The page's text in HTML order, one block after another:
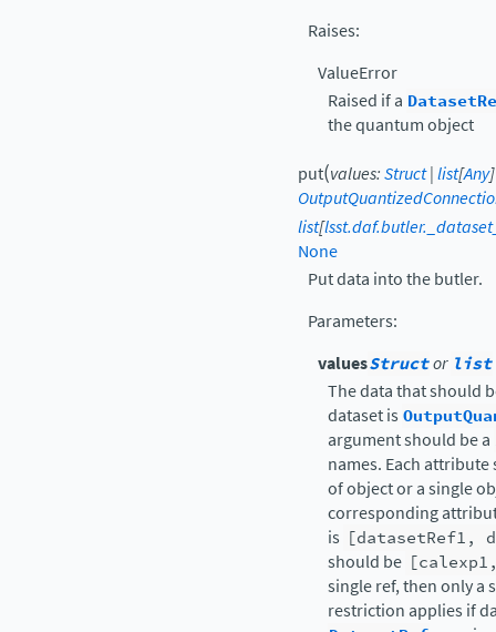
Raises:
ValueError
Raised if a
the quantum object
put(values:Struct|list[Any]
list[
None
Put data into the butler.
Parameters:
valuesStructor list
The data that should
dataset is
argument should be a
names. Each
of object or a single
corresponding
is [datasetRef1,
should be
single ref, then only a
restriction applies if